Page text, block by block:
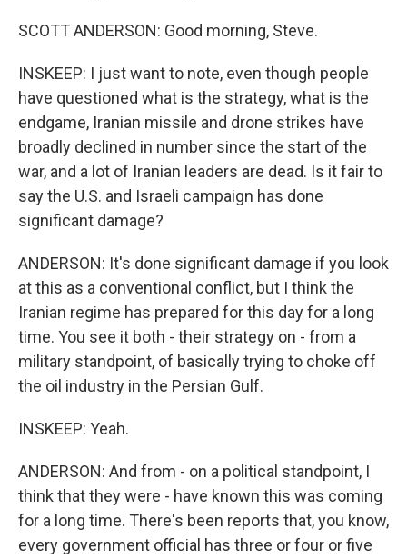
SCOTT ANDERSON: Good morning, Steve.
INSKEEP: I just want to note, even though people
have questioned what is the strategy, what is the
endgame, Iranian missile and drone strikes have
broadly declined in number since the start of the
war, and a lot of Iranian leaders are dead. Is it fair to
say the U.S. and Israeli campaign has done
significant damage?
ANDERSON: It's done significant damage if you look
at this as a conventional conflict, but I think the
Iranian regime has prepared for this day for a long
time. You see it both - their strategy on - from a
military standpoint, of basically trying to choke off
the oil industry in the Persian Gulf.
INSKEEP: Yeah.
ANDERSON: And from - on a political standpoint, I
think that they were - have known this was coming
for a long time. There's been reports that, you know,
every government official has three or four or five